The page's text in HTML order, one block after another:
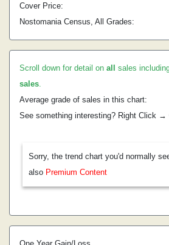
Cover Price:
Nostomania Census, All Grades:
Scroll down for detail on all sales
sales.
Average grade of sales in this chart:
See something interesting? Right Click
Sorry, the trend chart you'd normally
also Premium Content